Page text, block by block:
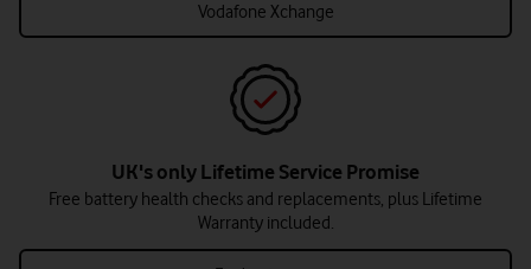
Vodafone Xchange
UK's only Lifetime Service Promise
Free battery health checks and replacements, plus Lifetime
Warranty included.